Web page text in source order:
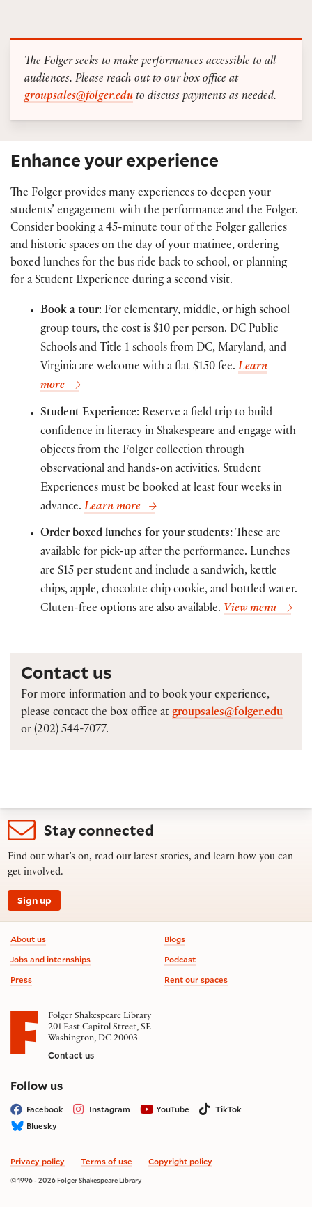
The Folger seeks to make performances accessible to all
audiences. Please reach out to our box office at
groupsales@folger.edu to discuss payments as needed.
Enhance your experience
The Folger provides many experiences to deepen your
students’ engagement with the performance and the Folger.
Consider booking a 45-minute tour of the Folger galleries
and historic spaces on the day of your matinee, ordering
boxed lunches for the bus ride back to school, or planning
for a Student Experience during a second visit.
Book a tour: For elementary, middle, or high school
group tours, the cost is $10 per person. DC Public
Schools and Title 1 schools from DC, Maryland, and
Virginia are welcome with a flat $150 fee. Learn
more
Student Experience: Reserve a field trip to build
confidence in literacy in Shakespeare and engage with
objects from the Folger collection through
observational and hands-on activities. Student
Experiences must be booked at least four weeks in
advance. Learn more
Order boxed lunches for your students: These are
available for pick-up after the performance. Lunches
are $15 per student and include a sandwich, kettle
chips, apple, chocolate chip cookie, and bottled water.
Gluten-free options are also available. View menu
Contact us
For more information and to book your experience,
please contact the box office at groupsales@folger.edu
or (202) 544-7077.
Stay connected
Find out what’s on, read our latest stories, and learn how you can
get involved.
Sign up
Footer information
About us
Jobs and internships
Press
Blogs
Podcast
Rent our spaces
Folger Shakespeare Library
201 East Capitol Street, SE
Washington, DC 20003
Contact us
Follow uson social media
Facebook Instagram YouTube
TikTok
Bluesky
Privacy policy Terms of use Copyright policy
© 1996 - 2026 Folger Shakespeare Library